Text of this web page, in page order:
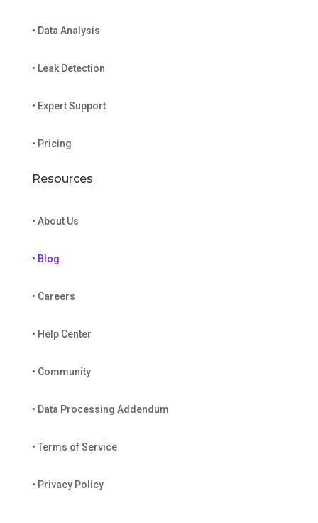
• Data Analysis
• Leak Detection
• Expert Support
• Pricing
Resources
• About Us
• Blog
• Careers
• Help Center
• Community
• Data Processing Addendum
• Terms of Service
• Privacy Policy